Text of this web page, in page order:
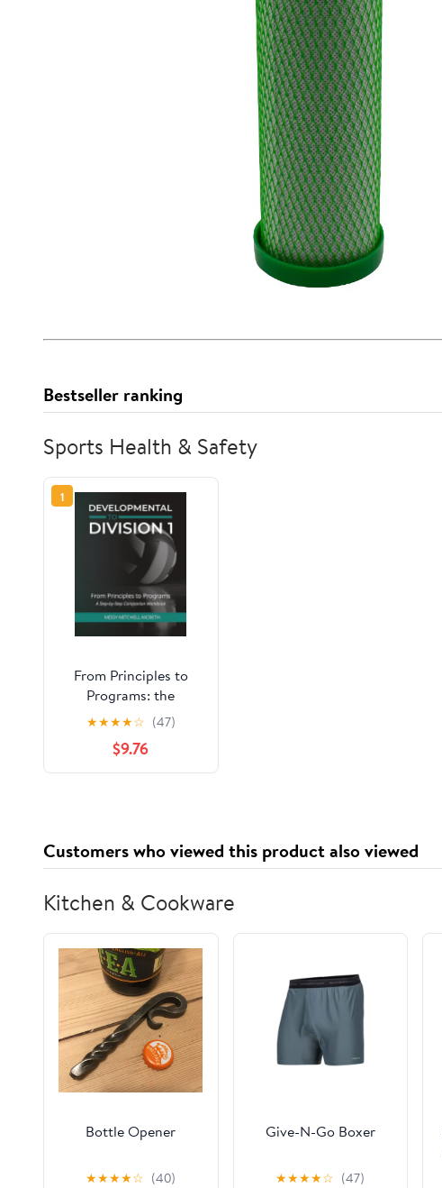
Bestseller ranking
Sports Health & Safety
1
From Principles to
Programs: the
Developmental to
Division I Companion
Workbook: A Step by
Step Companion
Volleyball Strength &
Conditioning System)
★★★★☆ (47)
$9.76
Customers who viewed this product also viewed
Kitchen & Cookware
Bottle Opener
★★★★☆ (40)
Give-N-Go Boxer
★★★★☆ (47)